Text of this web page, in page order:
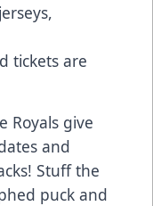
tickets are
Royals give
and
Stuff the
puck and